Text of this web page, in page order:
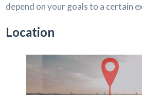
depend on your goals to a certain
Location